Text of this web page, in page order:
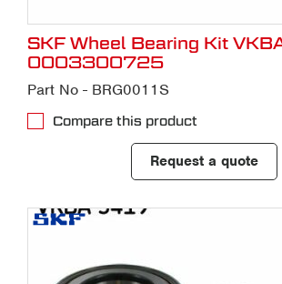
SKF Wheel Bearing Kit
0003300725
Part No - BRG0011S
Compare this product
Request a quote